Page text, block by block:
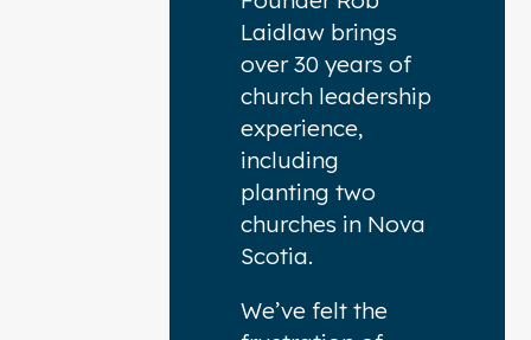
Laidlaw brings
over 30 years of
church leadership
experience,
including
planting two
churches in Nova
Scotia.
We’ve felt the